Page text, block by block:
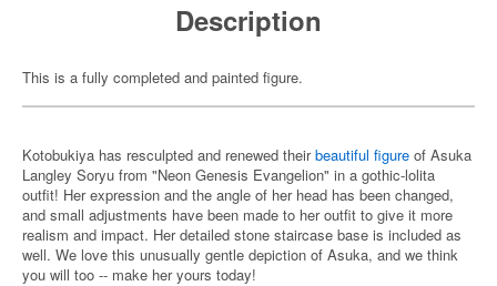
Description
This is a fully completed and painted figure.
Kotobukiya has resculpted and renewed theirbeautiful figure of Asuka
Langley Soryu from "Neon Genesis Evangelion" in a gothic-lolita
outfit! Her expression and the angle of her head has been changed,
and small adjustments have been made to her outfit to give it more
realism and impact. Her detailed stone staircase base is included as
well. We love this unusually gentle depiction of Asuka, and we think
you will too -- make her yours today!